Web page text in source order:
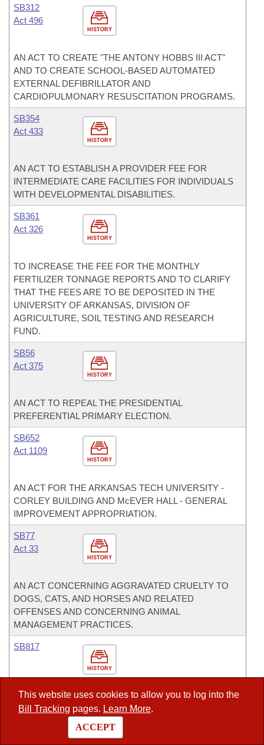
This website uses cookies to allow you to log into the
Bill Tracking pages. Learn More.
ACCEPT
HISTORY
SB312
Act 496
AN ACT TO CREATE "THE ANTONY HOBBS III ACT"
AND TO CREATE SCHOOL-BASED AUTOMATED
EXTERNAL DEFIBRILLATOR AND
CARDIOPULMONARY RESUSCITATION PROGRAMS.
HISTORY
SB354
Act 433
AN ACT TO ESTABLISH A PROVIDER FEE FOR
INTERMEDIATE CARE FACILITIES FOR INDIVIDUALS
WITH DEVELOPMENTAL DISABILITIES.
HISTORY
SB361
Act 326
TO INCREASE THE FEE FOR THE MONTHLY
FERTILIZER TONNAGE REPORTS AND TO CLARIFY
THAT THE FEES ARE TO BE DEPOSITED IN THE
UNIVERSITY OF ARKANSAS, DIVISION OF
AGRICULTURE, SOIL TESTING AND RESEARCH
FUND.
HISTORY
SB56
Act 375
AN ACT TO REPEAL THE PRESIDENTIAL
PREFERENTIAL PRIMARY ELECTION.
HISTORY
SB652
Act 1109
AN ACT FOR THE ARKANSAS TECH UNIVERSITY -
CORLEY BUILDING AND McEVER HALL - GENERAL
IMPROVEMENT APPROPRIATION.
HISTORY
SB77
Act 33
AN ACT CONCERNING AGGRAVATED CRUELTY TO
DOGS, CATS, AND HORSES AND RELATED
OFFENSES AND CONCERNING ANIMAL
MANAGEMENT PRACTICES.
HISTORY
SB817
TO PROHIBIT THE CONSOLIDATION OR ANNEXATION
OF AN ISOLATED SCHOOL DISTRICT IF THE
RESULTING SCHOOL DISTRICT WILL BE LARGER
THAN ONE THOUSAND SQUARE MILES (1,000 SQ.